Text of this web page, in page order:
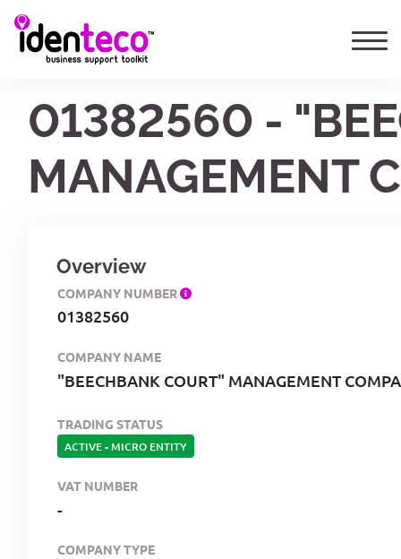
01382560 -
MANAGEMENT
Overview
COMPANY NUMBER
01382560
COMPANY NAME
"BEECHBANK COURT" MANAGEMENT
TRADING STATUS
ACTIVE-MICRO ENTITY
VAT NUMBER
-
COMPANY TYPE